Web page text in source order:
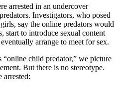
arrested in an undercover
Investigators, who posed
say the online predators would
start to introduce sexual content
arrange to meet for sex.
child predator,” we picture
But there is no stereotype.
arrested: